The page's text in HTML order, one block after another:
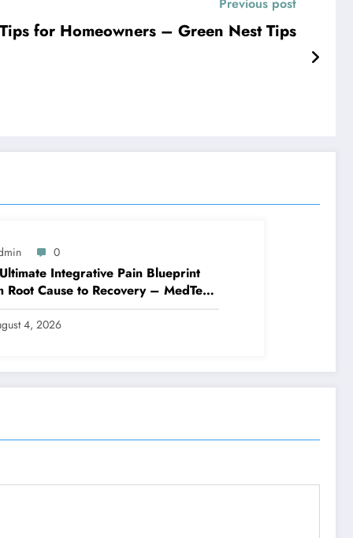
for Homeowners – Green Nest Tips
0
Integrative Pain Blueprint
Root Cause to Recovery – MedTech
4, 2026